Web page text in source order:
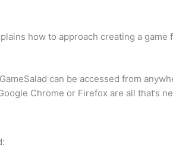
how to approach creating a game
can be accessed from
Chrome or Firefox are all that’s